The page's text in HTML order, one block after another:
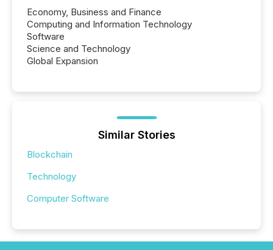
Economy, Business and Finance
Computing and Information Technology
Software
Science and Technology
Global Expansion
Similar Stories
Blockchain
Technology
Computer Software